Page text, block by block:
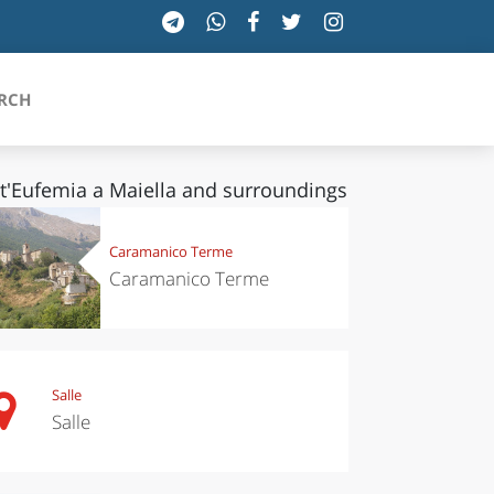
SICILIA
TOSCANA
TRENTINO-ALTO ADIGE
VALLE D'AOSTA
a Maiella and surroundings
Caramanico Terme
Caramanico Terme
Salle
Salle